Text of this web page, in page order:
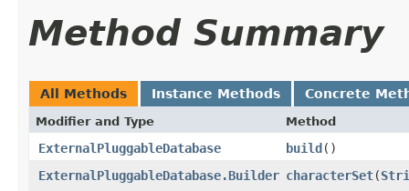
Method Summary
All Methods Instance Methods Concrete
Modifier and Type Method
ExternalPluggableDatabase build()
ExternalPluggableDatabase.Builder characterSet​(